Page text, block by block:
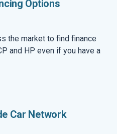
Options
the market to find finance
and HP even if you have a
Car Network